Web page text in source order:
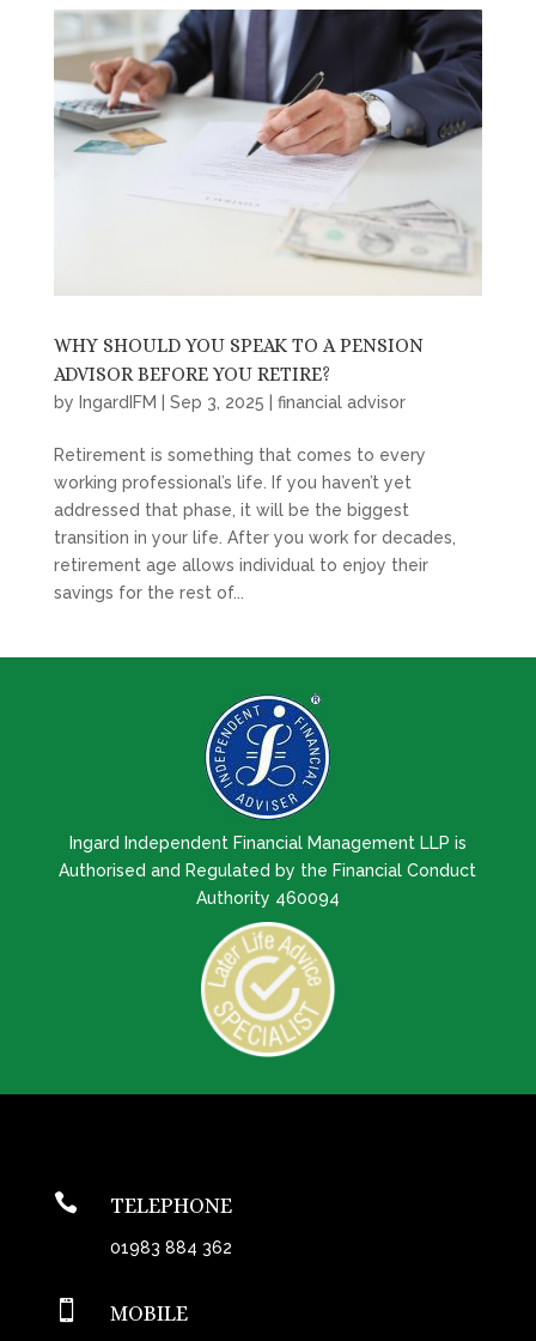
WHY SHOULD YOU SPEAK TO A PENSION
ADVISOR BEFORE YOU RETIRE?
by IngardIFM Sep 3, 2025 financial advisor
Retirement is something that comes to every
working professional’s life. If you haven’t yet
addressed that phase, it will be the biggest
transition in your life. After you work for decades,
retirement age allows individual to enjoy their
savings for the rest of...
Ingard Independent Financial Management LLP is
Authorised and Regulated by the Financial Conduct
Authority 460094
 TELEPHONE
01983 884 362
 MOBILE